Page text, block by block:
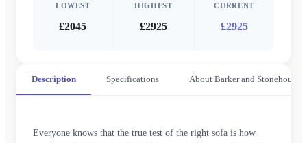
LOWEST
£2045
HIGHEST
£2925
CURRENT
£2925
Description Specifications About Barker and Stonehouse
Everyone knows that the true test of the right sofa is how